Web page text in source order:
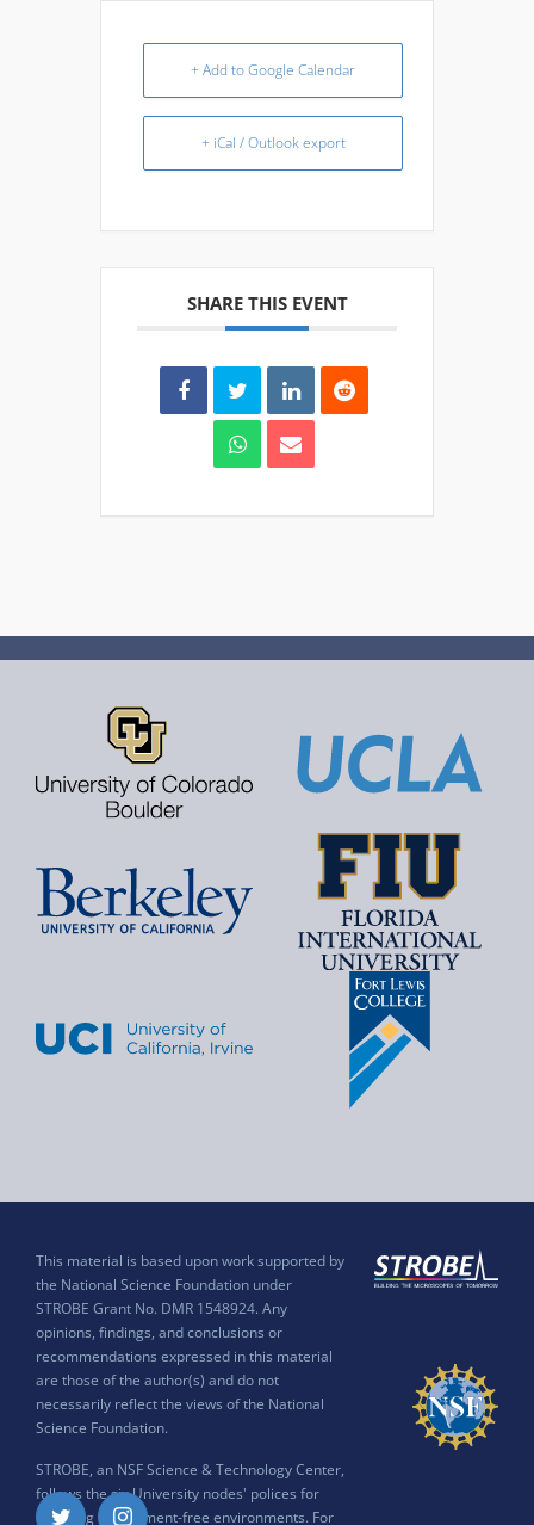
+ Add to Google Calendar
+ iCal / Outlook export
SHARE THIS EVENT
This material is based upon work supported by
the National Science Foundation under
STROBE Grant No. DMR 1548924. Any
opinions, findings, and conclusions or
recommendations expressed in this material
are those of the author(s) and do not
necessarily reflect the views of the National
Science Foundation.
STROBE, an NSF Science & Technology Center,
follows the six University nodes' polices for
ensuring harassment-free environments. For